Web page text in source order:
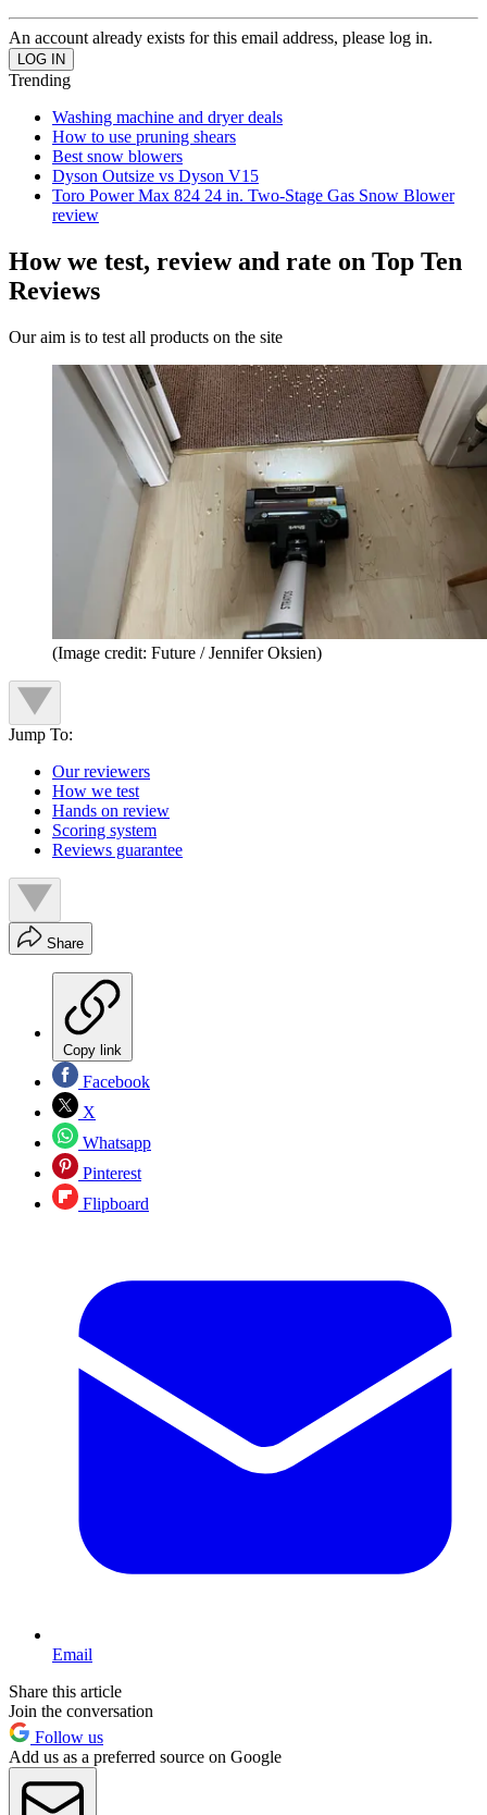
An account already exists for this email address, please log in.
Trending
Washing machine and dryer deals
How to use pruning shears
Best snow blowers
Dyson Outsize vs Dyson V15
Toro Power Max 824 24 in. Two-Stage Gas Snow Blower
review
How we test, review and rate on Top Ten
Reviews
Our aim is to test all products on the site
(Image credit: Future / Jennifer Oksien)
Jump To:
Our reviewers
How we test
Hands on review
Scoring system
Reviews guarantee
Share
Copy link
Facebook
X
Whatsapp
Pinterest
Flipboard
Email
Share this article
Join the conversation
Follow us
Add us as a preferred source on Google